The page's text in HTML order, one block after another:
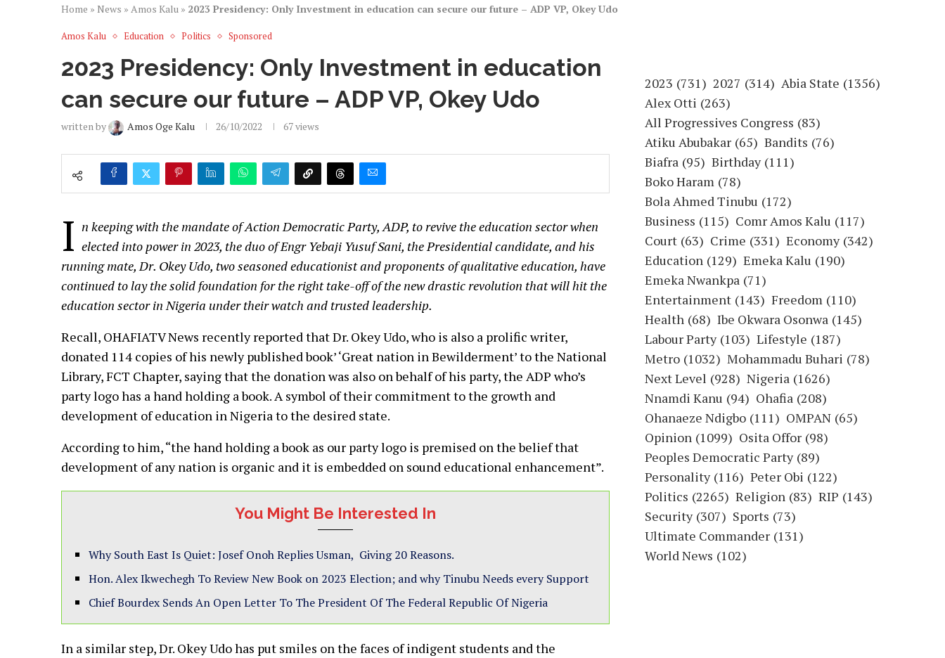
Home » News » Amos Kalu » 2023 Presidency: Only Investment in education can secure our future – ADP VP, Okey Udo
Amos Kalu Education Politics Sponsored
2023 Presidency: Only Investment in education
can secure our future – ADP VP, Okey Udo
written by Amos Oge Kalu 26/10/2022 67views
I n keeping with the mandate of Action Democratic Party, ADP, to revive the education sector when
elected into power in 2023, the duo of Engr Yebaji Yusuf Sani, the Presidential candidate, and his
running mate, Dr. Okey Udo, two seasoned educationist and proponents of qualitative education, have
continued to lay the solid foundation for the right take-off of the new drastic revolution that will hit the
education sector in Nigeria under their watch and trusted leadership.
Recall, OHAFIATV News recently reported that Dr. Okey Udo, who is also a prolific writer,
donated 114 copies of his newly published book’ ‘Great nation in Bewilderment’ to the National
Library, FCT Chapter, saying that the donation was also on behalf of his party, the ADP who’s
party logo has a hand holding a book. A symbol of their commitment to the growth and
development of education in Nigeria to the desired state.
According to him, “the hand holding a book as our party logo is premised on the belief that
development of any nation is organic and it is embedded on sound educational enhancement”.
You Might Be Interested In
Why South East Is Quiet: Josef Onoh Replies Usman, Giving 20 Reasons.
Hon. Alex Ikwechegh To Review New Book on 2023 Election; and why Tinubu Needs every Support
Chief Bourdex Sends An Open Letter To The President Of The Federal Republic Of Nigeria
In a similar step, Dr. Okey Udo has put smiles on the faces of indigent students and the
2023 (731) 2027 (314) Abia State (1356)
Alex Otti (263)
All Progressives Congress (83)
Atiku Abubakar (65) Bandits (76)
Biafra (95) Birthday (111)
Boko Haram (78)
Bola Ahmed Tinubu (172)
Business (115) Comr Amos Kalu (117)
Court (63) Crime (331) Economy (342)
Education (129) Emeka Kalu (190)
Emeka Nwankpa (71)
Entertainment (143) Freedom (110)
Health (68) Ibe Okwara Osonwa (145)
Labour Party (103) Lifestyle (187)
Metro (1032) Mohammadu Buhari (78)
Next Level (928) Nigeria (1626)
Nnamdi Kanu (94) Ohafia (208)
Ohanaeze Ndigbo (111) OMPAN (65)
Opinion (1099) Osita Offor (98)
Peoples Democratic Party (89)
Personality (116) Peter Obi (122)
Politics (2265) Religion (83) RIP (143)
Security (307) Sports (73)
Ultimate Commander (131)
World News (102)